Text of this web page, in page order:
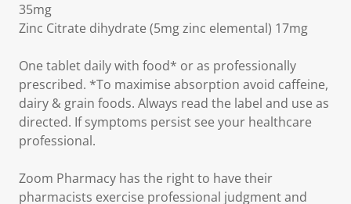
35mg
Zinc Citrate dihydrate (5mg zinc elemental) 17mg
One tablet daily with food* or as professionally
prescribed. *To maximise absorption avoid caffeine,
dairy & grain foods. Always read the label and use as
directed. If symptoms persist see your healthcare
professional.
Zoom Pharmacy has the right to have their
pharmacists exercise professional judgment and